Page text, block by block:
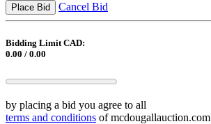
Place Bid Cancel Bid
Bidding Limit CAD:
0.00 / 0.00
by placing a bid you agree to all
terms and conditions of mcdougallauction.com